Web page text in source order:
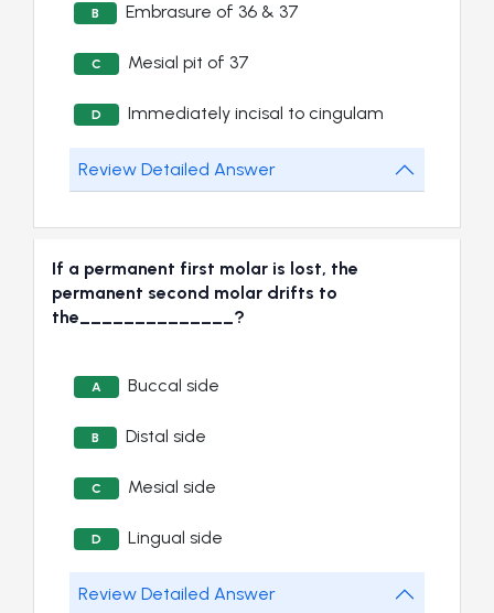
B Embrasure of 36 & 37
C Mesial pit of 37
D Immediately incisal to cingulam
Review Detailed Answer
If a permanent first molar is lost, the
permanent second molar drifts to
the______________?
A Buccal side
B Distal side
C Mesial side
D Lingual side
Review Detailed Answer